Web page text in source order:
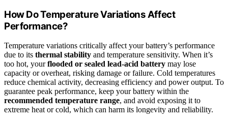
How Do Temperature Variations Affect
Performance?
Temperature variations critically affect your battery’s performance
due to its thermal stability and temperature sensitivity. When it’s
too hot, yourflooded or sealed lead‑acid battery may lose
capacity or overheat, risking damage or failure. Cold temperatures
reduce chemical activity, decreasing efficiency and power output. To
guarantee peak performance, keep your battery within the
recommended temperature range, and avoid exposing it to
extreme heat or cold, which can harm its longevity and reliability.